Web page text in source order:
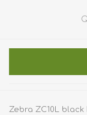
Zebra ZC10L